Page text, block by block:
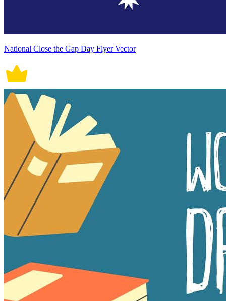
National Close the Gap Day Flyer Vector